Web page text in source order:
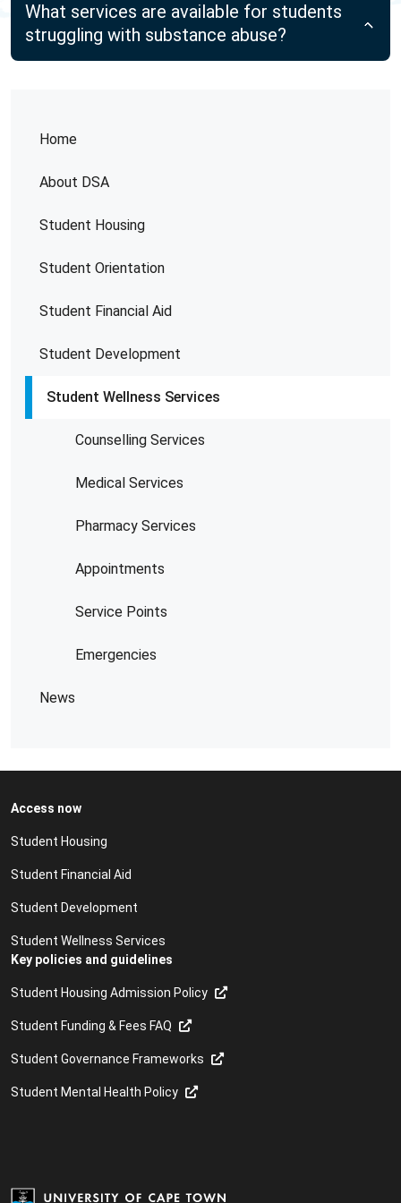
Home
About DSA
Student Housing
Student Orientation
Student Financial Aid
Student Development
Student Wellness Services
Counselling Services
Medical Services
Pharmacy Services
Appointments
Service Points
Emergencies
News
What services are available for students
struggling with substance abuse?
Access now
Student Housing
Student Financial Aid
Student Development
Student Wellness Services
Key policies and guidelines
Student Housing Admission Policy
Student Funding & Fees FAQ
Student Governance Frameworks
Student Mental Health Policy